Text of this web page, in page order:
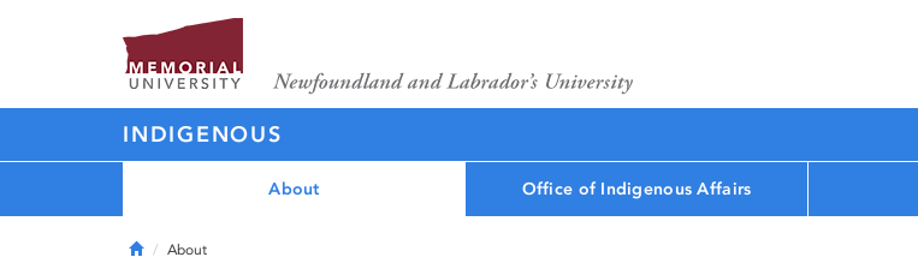
INDIGENOUS
About Office of Indigenous Affairs
HomeAbout